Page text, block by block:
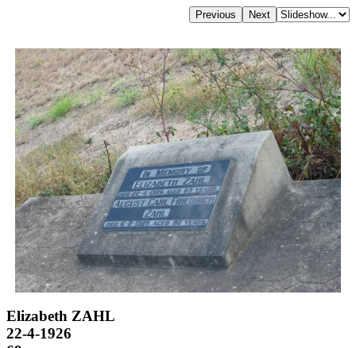
Elizabeth ZAHL
22-4-1926